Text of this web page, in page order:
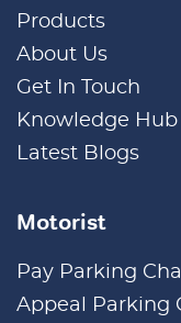
Products
About Us
Get In Touch
Knowledge Hub
Latest Blogs
Motorist
Pay Parking
Appeal Parking